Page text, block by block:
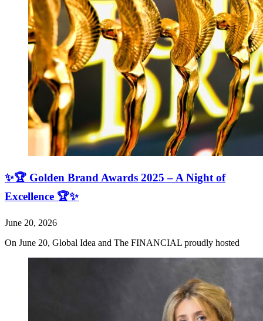
✨🏆 Golden Brand Awards 2025 – A Night of
Excellence 🏆✨
June 20, 2026
On June 20, Global Idea and The FINANCIAL proudly hosted